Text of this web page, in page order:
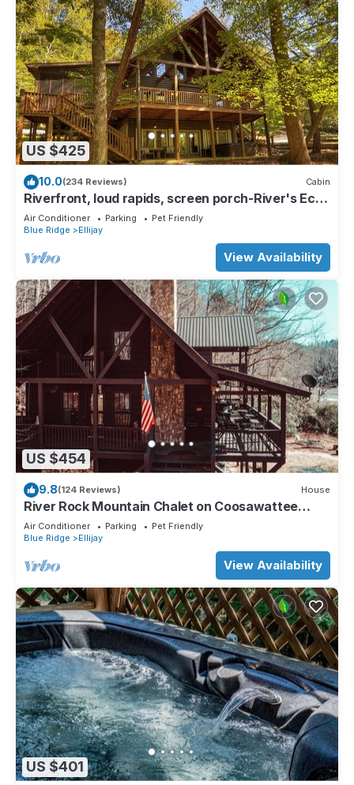
US $425
10.0(234 Reviews) Cabin
Riverfront, loud rapids, screen porch-River's Echo
(neighboring Rapids' Echo
Air Conditioner Parking
Pet Friendly
Blue Ridge
Ellijay
View Availability
US $454
9.8(124 Reviews) House
River Rock Mountain Chalet on Coosawattee
River/HotTub/Fire-pit/Riverside
Air Conditioner Parking
Pet Friendly
Blue Ridge
Ellijay
View Availability
US $401